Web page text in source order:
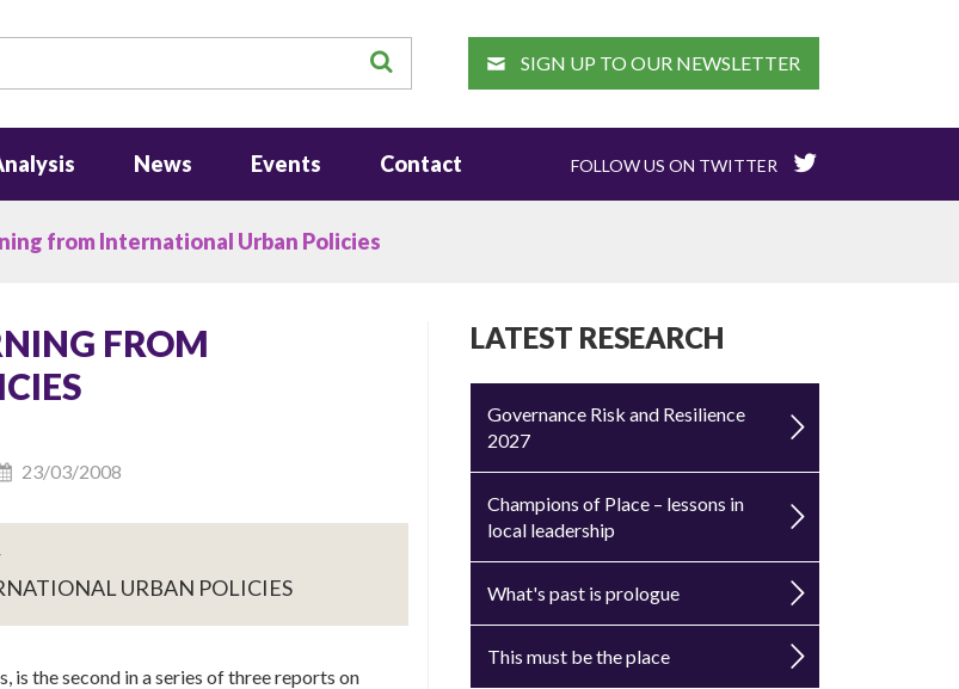
SEARCH SIGN UP TO OUR NEWSLETTER
News Events Contact FOLLOW US ON TWITTER
from International Urban Policies
FROM
23/03/2008
URBAN POLICIES
is the second in a series of three reports on
LATEST RESEARCH
Governance Risk and Resilience
2027
Champions of Place – lessons in
local leadership
What's past is prologue
This must be the place